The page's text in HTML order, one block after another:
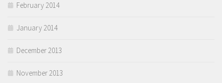
February 2014
January 2014
December 2013
November 2013